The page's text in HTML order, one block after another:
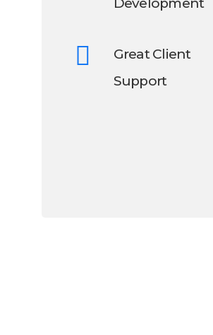
Great Client
Support